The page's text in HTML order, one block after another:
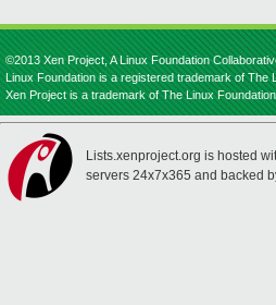
©2013 Xen Project, A Linux Foundation
Linux Foundation is a registered trademark of The
Xen Project is a trademark of The Linux
Lists.xenproject.org is hosted
servers 24x7x365 and backed